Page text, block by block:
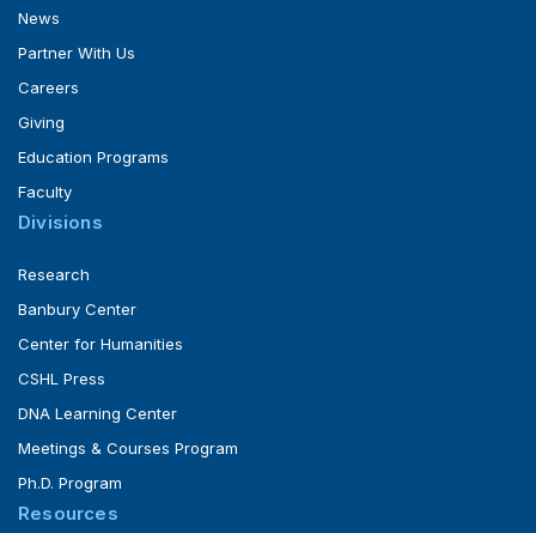
News
Partner With Us
Careers
Giving
Education Programs
Faculty
Divisions
Research
Banbury Center
Center for Humanities
CSHL Press
DNA Learning Center
Meetings & Courses Program
Ph.D. Program
Resources